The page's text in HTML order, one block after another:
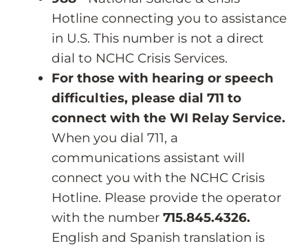
Hotline connecting you to assistance
in U.S. This number is not a direct
dial to NCHC Crisis Services.
For those with hearing or speech
difficulties, please dial 711 to
connect with the WI Relay Service.
When you dial 711, a
communications assistant will
connect you with the NCHC Crisis
Hotline. Please provide the operator
with the number715.845.4326.
English and Spanish translation is